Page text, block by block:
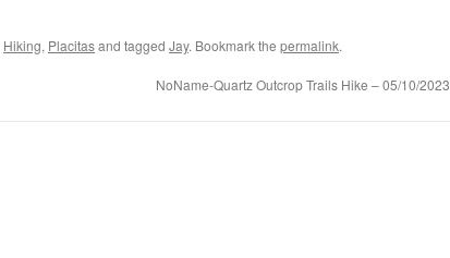
Hiking, Placitasand tagged Jay. Bookmark the permalink.
NoName-Quartz Outcrop Trails Hike – 05/10/2023